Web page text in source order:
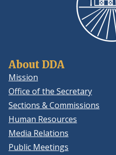
About DDA
Mission
Office of the Secretary
Sections & Commissions
Human Resources
Media Relations
Public Meetings